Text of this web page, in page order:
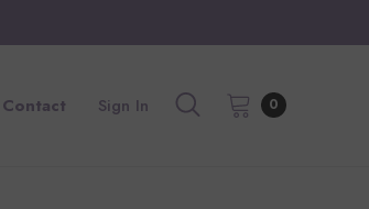
Contact Sign In 0